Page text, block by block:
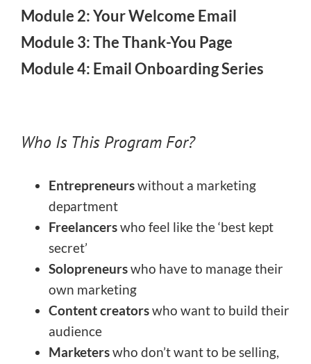
Module 2: Your Welcome Email
Module 3: The Thank-You Page
Module 4: Email Onboarding Series
Who Is This Program For?
Entrepreneurswithout a marketing
department
Freelancerswho feel like the ‘best kept
secret’
Solopreneurswho have to manage their
own marketing
Content creatorswho want to build their
audience
Marketerswho don’t want to be selling,